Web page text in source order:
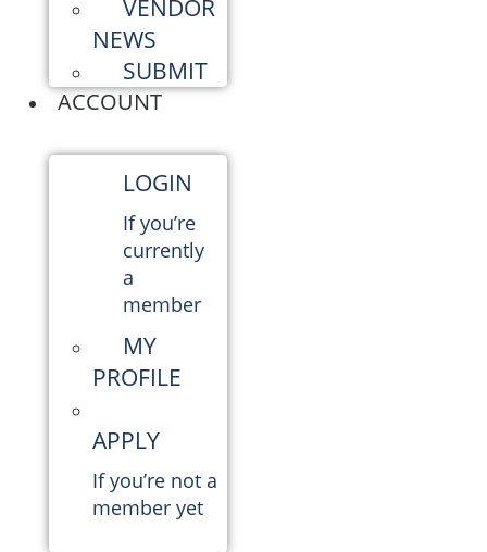
VENDOR
NEWS
SUBMIT
ACCOUNT
LOGIN
If you’re
currently
a
member
MY
PROFILE
APPLY
If you’re not a
member yet